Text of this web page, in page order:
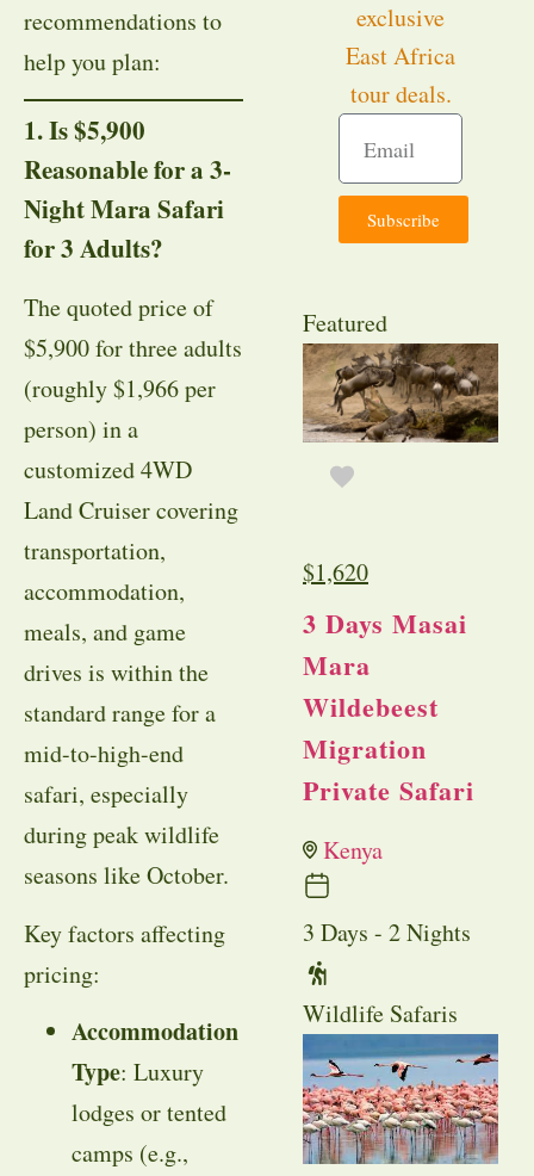
recommendations to
help you plan:
1. Is $5,900
Reasonable for a 3-
Night Mara Safari
for 3 Adults?
The quoted price of
$5,900 for three adults
(roughly $1,966 per
person) in a
customized 4WD
Land Cruiser covering
transportation,
accommodation,
meals, and game
drives is within the
standard range for a
mid-to-high-end
safari, especially
during peak wildlife
seasons like October.
Key factors affecting
pricing:
Accommodation
Type: Luxury
lodges or tented
camps (e.g.,
exclusive
East Africa
tour deals.
Subscribe
Featured
$1,620
3 Days Masai
Mara
Wildebeest
Migration
Private Safari
Kenya
3 Days - 2 Nights
Wildlife Safaris